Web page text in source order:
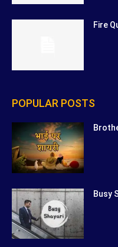
Fire
POPULAR POSTS
Busy